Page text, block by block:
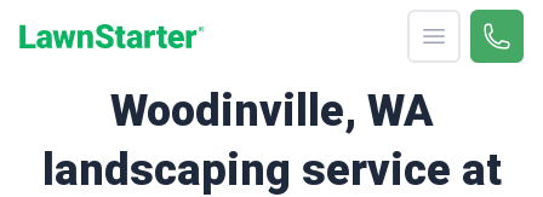
Open menu
Call
Woodinville, WA
landscaping service at